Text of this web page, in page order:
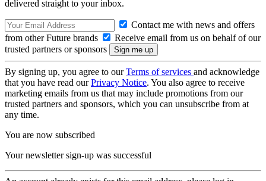
delivered straight to your inbox.
Contact me with news and offers
from other Future brands
Receive email from us on behalf of our
trusted partners or sponsors
By signing up, you agree to ourTerms of services and acknowledge
that you have read ourPrivacy Notice. You also agree to receive
marketing emails from us that may include promotions from our
trusted partners and sponsors, which you can unsubscribe from at
any time.
You are now subscribed
Your newsletter sign-up was successful